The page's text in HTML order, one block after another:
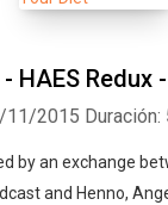
HAES Redux
11/2015 Duración:
by an exchange
and Henno,